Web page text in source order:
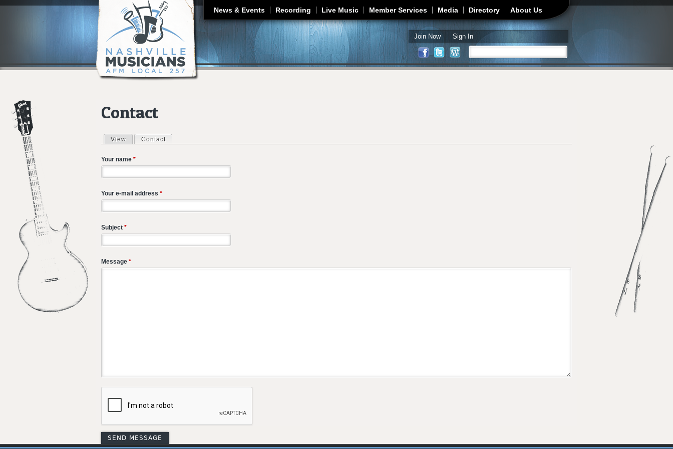
Jump to navigation
News & Events Recording Live Music Member Services Media Directory About Us
Join Now Sign In
Search form
Contact
Primary tabs
View Contact
Your name *
Your e-mail address *
Subject *
Message *